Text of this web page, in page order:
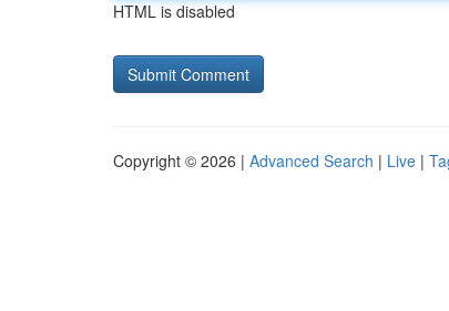
HTML is disabled
Copyright © 2026 | Advanced Search | Live |